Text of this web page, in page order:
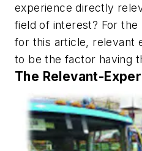
experience directly
field of interest? For
for this article, relevant
to be the factor having
The Relevant-